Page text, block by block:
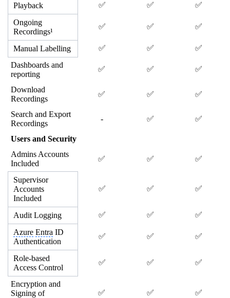
Playback
✅ ✅
✅
Ongoing
Recordings¹
✅ ✅ ✅
Manual Labelling ✅ ✅
✅
Dashboards and
reporting
✅ ✅ ✅
Download
Recordings
✅ ✅ ✅
Search and Export
Recordings
- ✅ ✅
Users and Security
Admins Accounts
Included
✅ ✅ ✅
Supervisor
Accounts
Included
✅ ✅ ✅
Audit Logging ✅ ✅
✅
Azure Entra ID
Authentication
✅ ✅ ✅
Role-based
Access Control
✅ ✅ ✅
Encryption and
Signing of
✅ ✅ ✅